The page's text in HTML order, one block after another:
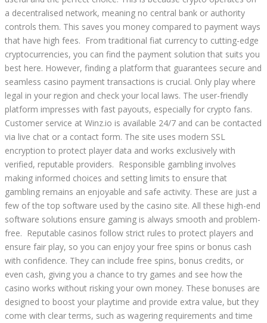
a decentralised network, meaning no central bank or authority
controls them. This saves you money compared to payment ways
that have high fees. From traditional fiat currency to cutting-edge
cryptocurrencies, you can find the payment solution that suits you
best here. However, finding a platform that guarantees secure and
seamless casino payment transactions is crucial. Only play where
legal in your region and check your local laws. The user-friendly
platform impresses with fast payouts, especially for crypto fans.
Customer service at Winz.io is available 24/7 and can be contacted
via live chat or a contact form. The site uses modern SSL
encryption to protect player data and works exclusively with
verified, reputable providers. Responsible gambling involves
making informed choices and setting limits to ensure that
gambling remains an enjoyable and safe activity. These are just a
few of the top software used by the casino site. All these high-end
software solutions ensure gaming is always smooth and problem-
free. Reputable casinos follow strict rules to protect players and
ensure fair play, so you can enjoy your free spins or bonus cash
with confidence. They can include free spins, bonus credits, or
even cash, giving you a chance to try games and see how the
casino works without risking your own money. These bonuses are
designed to boost your playtime and provide extra value, but they
come with clear terms, such as wagering requirements and time